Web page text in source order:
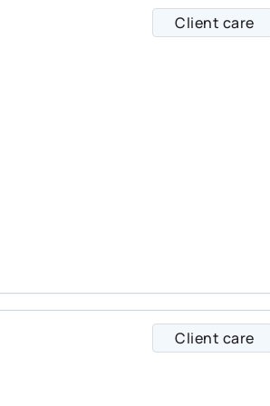
Client care
Client care